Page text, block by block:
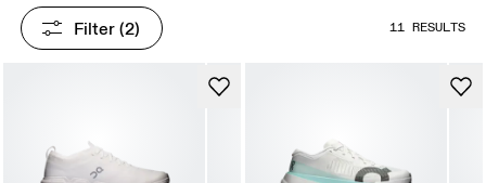
Filter (2) 11 RESULTS